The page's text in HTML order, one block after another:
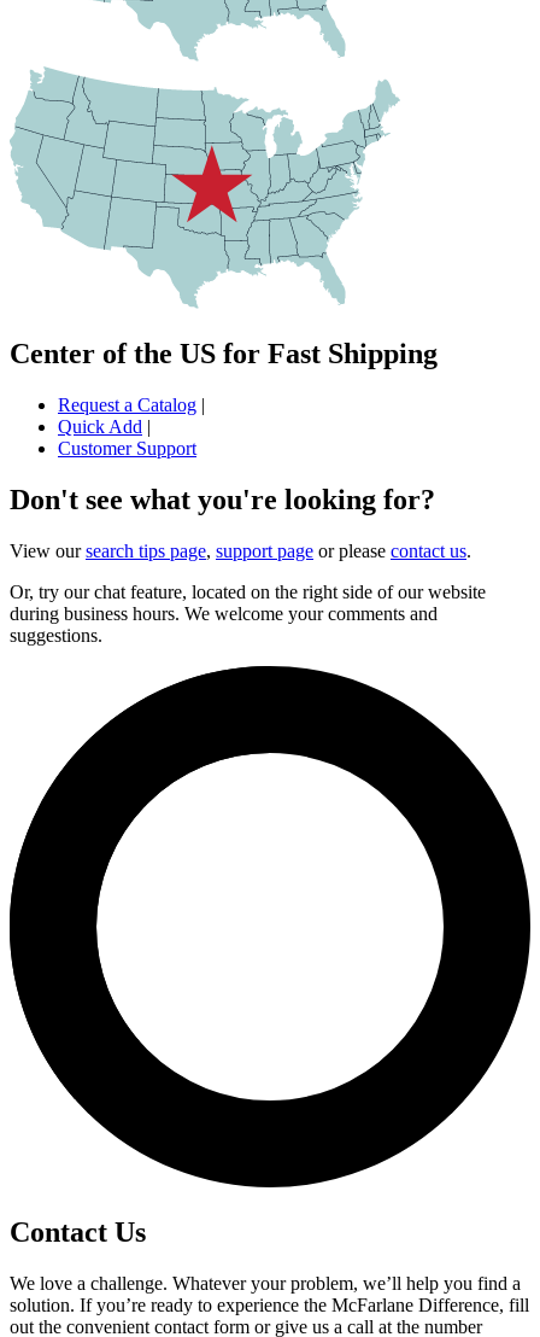
Center of the US for Fast Shipping
Request a Catalog |
Quick Add |
Customer Support
Don't see what you're looking for?
View oursearch tips page, support page or please contact us.
Or, try our chat feature, located on the right side of our website
during business hours. We welcome your comments and
suggestions.
Contact Us
We love a challenge. Whatever your problem, we’ll help you find a
solution. If you’re ready to experience the McFarlane Difference, fill
out the convenient contact form or give us a call at the number